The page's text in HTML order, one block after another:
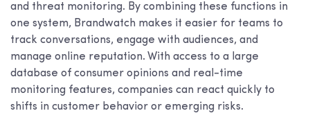
and threat monitoring. By combining these functions in
one system, Brandwatch makes it easier for teams to
track conversations, engage with audiences, and
manage online reputation. With access to a large
database of consumer opinions and real-time
monitoring features, companies can react quickly to
shifts in customer behavior or emerging risks.